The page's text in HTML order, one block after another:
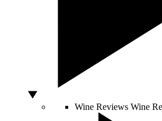
Wine Reviews Wine